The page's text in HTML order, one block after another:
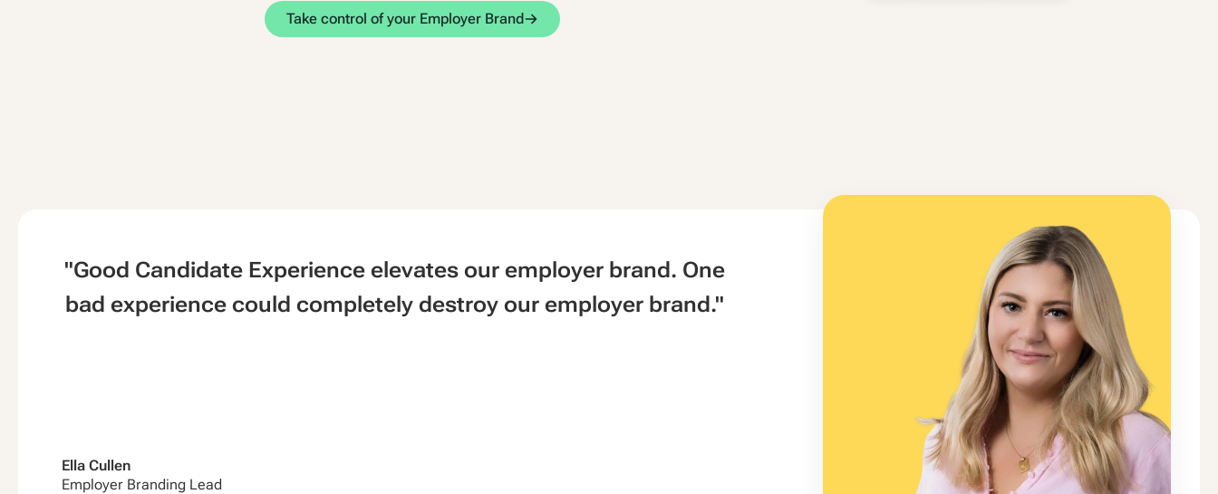
Take control of your Employer Brand
"Good Candidate Experience elevates our employer brand. One
bad experience could completely destroy our employer brand."
Ella Cullen
Employer Branding Lead